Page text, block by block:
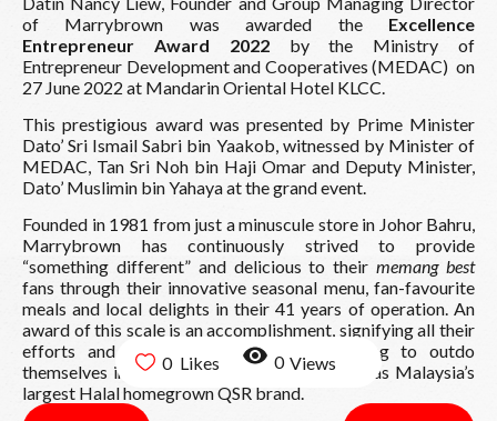
of Marrybrown was awarded the Excellence
Entrepreneur Award 2022by the Ministry of
Entrepreneur Development and Cooperatives (MEDAC) on
27 June 2022 at Mandarin Oriental Hotel KLCC.
This prestigious award was presented by Prime Minister
Dato’ Sri Ismail Sabri bin Yaakob, witnessed by Minister of
MEDAC, Tan Sri Noh bin Haji Omar and Deputy Minister,
Dato’ Muslimin bin Yahaya at the grand event.
Founded in 1981 from just a minuscule store in Johor Bahru,
Marrybrown has continuously strived to provide
“something different” and delicious to theirmemang best
fans through their innovative seasonal menu, fan-favourite
meals and local delights in their 41 years of operation. An
award of this scale is an accomplishment, signifying all their
efforts and motivation to keep on striving to outdo
themselves in providing nothing but the best as Malaysia’s
largest Halal homegrown QSR brand.
0 0